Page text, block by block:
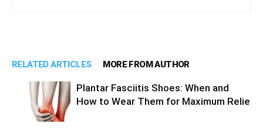
RELATED ARTICLES MORE FROM AUTHOR
Plantar Fasciitis Shoes: When and
How to Wear Them for Maximum Relie